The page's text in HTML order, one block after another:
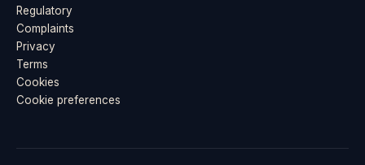
Regulatory
Complaints
Privacy
Terms
Cookies
Cookie preferences